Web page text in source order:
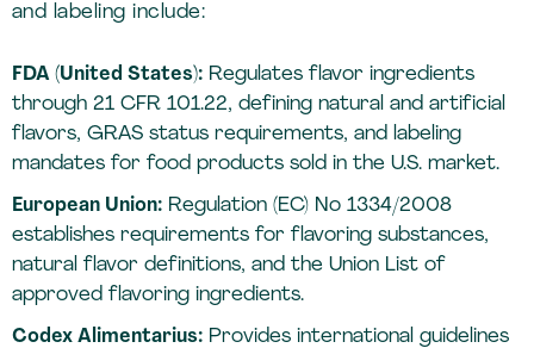
and labeling include:
FDA (United States):Regulates flavor ingredients
through 21 CFR 101.22, defining natural and artificial
flavors, GRAS status requirements, and labeling
mandates for food products sold in the U.S. market.
European Union:Regulation (EC) No 1334/2008
establishes requirements for flavoring substances,
natural flavor definitions, and the Union List of
approved flavoring ingredients.
Codex Alimentarius:Provides international guidelines